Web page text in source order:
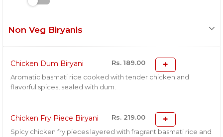
Non Veg Biryanis
Chicken Dum Biryani
Rs. 189.00
Aromatic basmati rice cooked with tender chicken and
flavorful spices, sealed with dum.
Chicken Fry Piece Biryani
Rs. 219.00
Spicy chicken fry pieces layered with fragrant basmati rice and